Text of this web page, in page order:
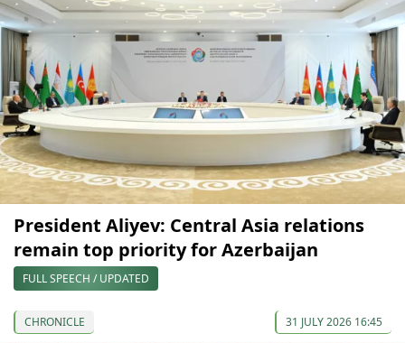
President Aliyev: Central Asia relations
remain top priority for Azerbaijan
FULL SPEECH / UPDATED
CHRONICLE 31 JULY 2026 16:45